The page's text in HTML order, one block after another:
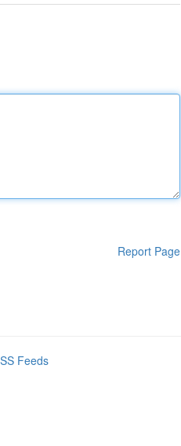
Report Page
Feeds